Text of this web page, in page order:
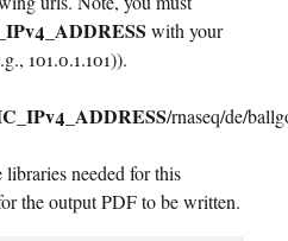
with your
101.0.1.101)).
/rnaseq/de/
libraries needed for this
the output PDF to be written.